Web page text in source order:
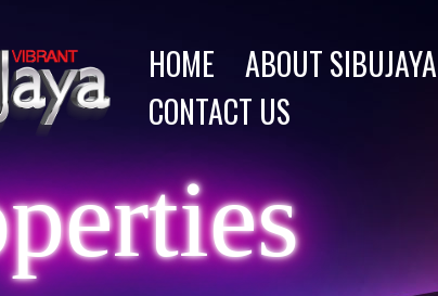
HOME ABOUT SIBUJAYA
CONTACT US